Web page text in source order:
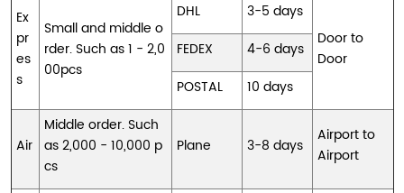
Ex
pr
es
s
Small and middle o
rder. Such as 1 - 2,0
00pcs
DHL
3-5 days
Door to
Door
FEDEX
4-6 days
POSTAL
10 days
Air
Middle order. Such
as 2,000 - 10,000 p
cs
Plane 3-8 days
Airport to
Airport